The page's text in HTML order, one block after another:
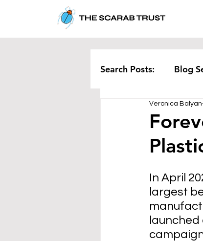
Search Posts: Blog
Corporate
Rethinking Waste
Veronica Balyan
In April
largest